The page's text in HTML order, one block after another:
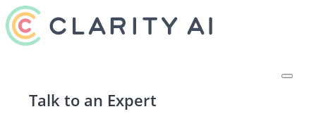
Talk to an Expert